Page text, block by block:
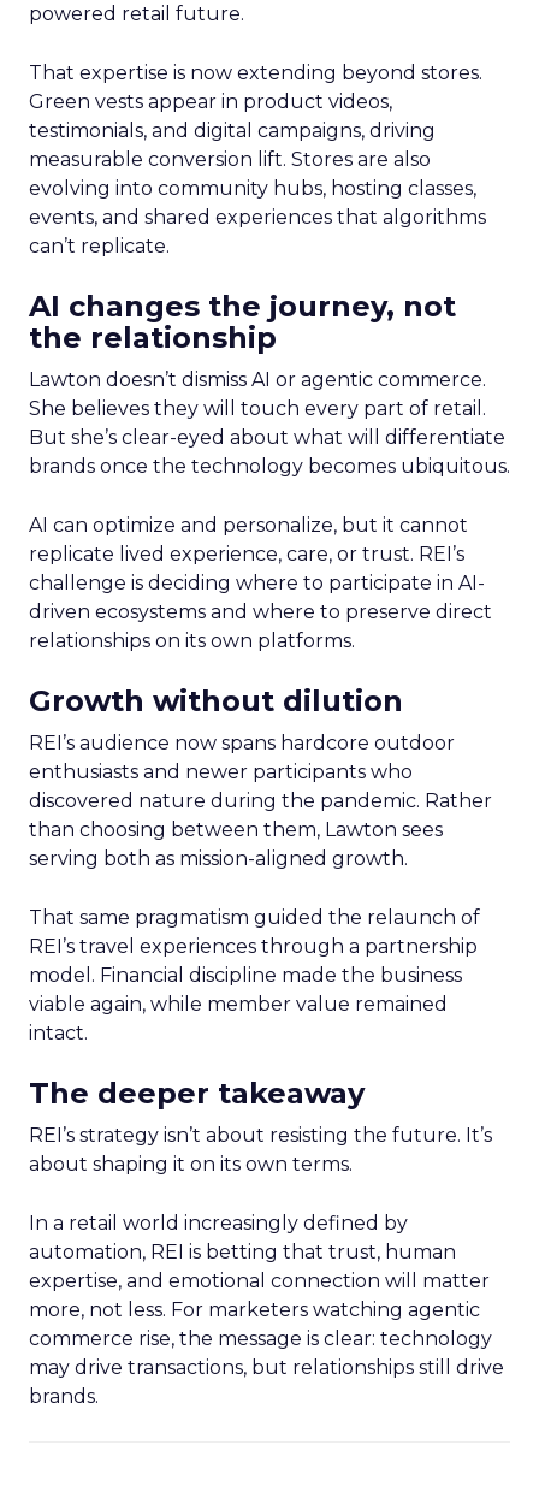
powered retail future.
That expertise is now extending beyond stores.
Green vests appear in product videos,
testimonials, and digital campaigns, driving
measurable conversion lift. Stores are also
evolving into community hubs, hosting classes,
events, and shared experiences that algorithms
can’t replicate.
AI changes the journey, not
the relationship
Lawton doesn’t dismiss AI or agentic commerce.
She believes they will touch every part of retail.
But she’s clear-eyed about what will differentiate
brands once the technology becomes ubiquitous.
AI can optimize and personalize, but it cannot
replicate lived experience, care, or trust. REI’s
challenge is deciding where to participate in AI-
driven ecosystems and where to preserve direct
relationships on its own platforms.
Growth without dilution
REI’s audience now spans hardcore outdoor
enthusiasts and newer participants who
discovered nature during the pandemic. Rather
than choosing between them, Lawton sees
serving both as mission-aligned growth.
That same pragmatism guided the relaunch of
REI’s travel experiences through a partnership
model. Financial discipline made the business
viable again, while member value remained
intact.
The deeper takeaway
REI’s strategy isn’t about resisting the future. It’s
about shaping it on its own terms.
In a retail world increasingly defined by
automation, REI is betting that trust, human
expertise, and emotional connection will matter
more, not less. For marketers watching agentic
commerce rise, the message is clear: technology
may drive transactions, but relationships still drive
brands.